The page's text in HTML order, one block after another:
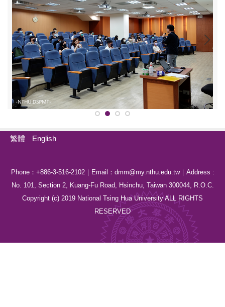
繁體 English
Phone：+886-3-516-2102｜Email：dmm@my.nthu.edu.tw｜Address :
No. 101, Section 2, Kuang-Fu Road, Hsinchu, Taiwan 300044, R.O.C.
Copyright (c) 2019 National Tsing Hua University ALL RIGHTS
RESERVED